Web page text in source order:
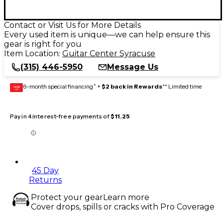
Contact or Visit Us for More Details
Every used item is unique—we can help ensure this
gear is right for you
Item Location: Guitar Center Syracuse
(315) 446-5950
Message Us
GEAR
CARD 6-month special financing^ + $2 back in Rewards** Limited time
Pay in 4 interest-free payments of$11.25
45 Day
Returns
Protect your gearLearn more
Cover drops, spills or cracks with Pro Coverage